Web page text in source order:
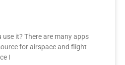
use it? There are many apps
for airspace and flight
I